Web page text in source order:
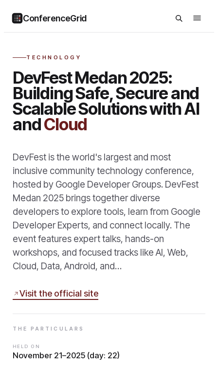
ConferenceGrid
TECHNOLOGY
DevFest Medan 2025:
Building Safe, Secure and
Scalable Solutions with AI
andCloud
DevFest is the world's largest and most
inclusive community technology conference,
hosted by Google Developer Groups. DevFest
Medan 2025 brings together diverse
developers to explore tools, learn from Google
Developer Experts, and connect locally. The
event features expert talks, hands-on
workshops, and focused tracks like AI, Web,
Cloud, Data, Android, and…
Visit the official site
THE PARTICULARS
HELD ON
November 21–2025 (day: 22)